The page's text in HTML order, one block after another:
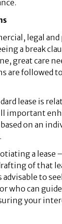
legal and
a break
great care
are followed
lease is
important
on an
a lease
of that
advisable to
who can
your